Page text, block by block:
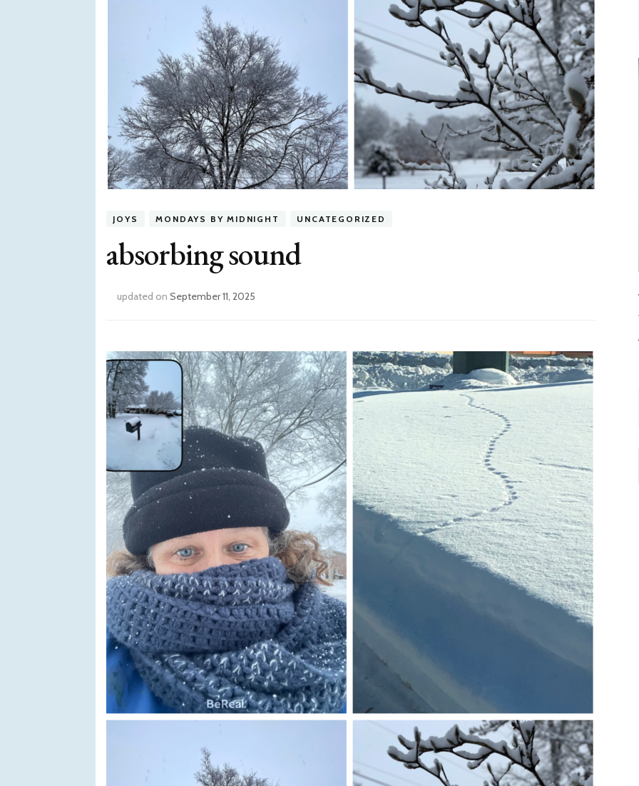
JOYS MONDAYS BY MIDNIGHT UNCATEGORIZED
absorbing sound
updated onSeptember 11, 2025